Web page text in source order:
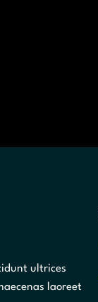
ultrices
laoreet